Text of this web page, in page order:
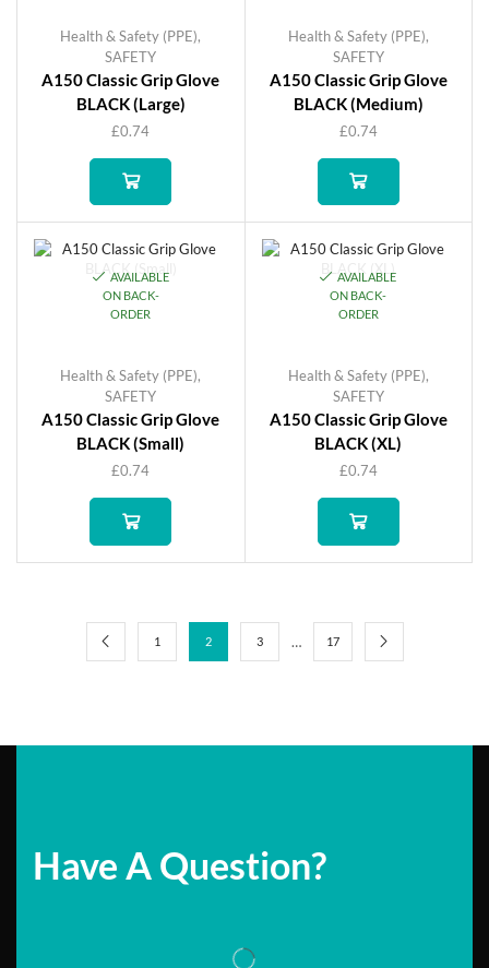
Health & Safety (PPE),
SAFETY
A150 Classic Grip Glove
BLACK (Large)
£0.74
Health & Safety (PPE),
SAFETY
A150 Classic Grip Glove
BLACK (Medium)
£0.74
AVAILABLE
ON BACK-
ORDER
Health & Safety (PPE),
SAFETY
A150 Classic Grip Glove
BLACK (Small)
£0.74
AVAILABLE
ON BACK-
ORDER
Health & Safety (PPE),
SAFETY
A150 Classic Grip Glove
BLACK (XL)
£0.74
1 2 3 … 17
Have A Question?